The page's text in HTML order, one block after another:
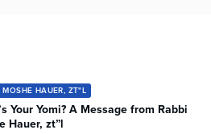
MOSHE HAUER, ZT"L
Your Yomi? A Message from Rabbi
Hauer, zt”l